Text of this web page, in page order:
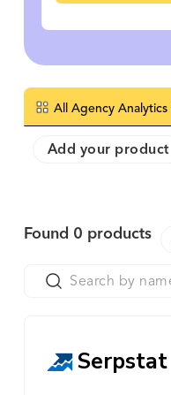
All Agency Analytics
Add your product
Found 0 products
Serpstat